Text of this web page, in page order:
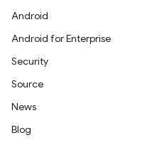
Android
Android for Enterprise
Security
Source
News
Blog